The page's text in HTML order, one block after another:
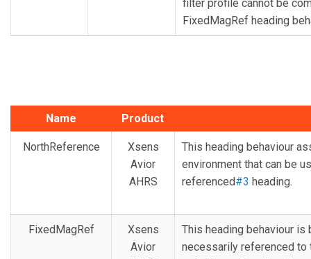
filter profile cannot be
FixedMagRef heading
Name Product
NorthReference
Xsens
Avior
AHRS
This heading behaviour
environment that can be
referenced#3 heading.
FixedMagRef
Xsens
Avior
This heading behaviour is
necessarily referenced to